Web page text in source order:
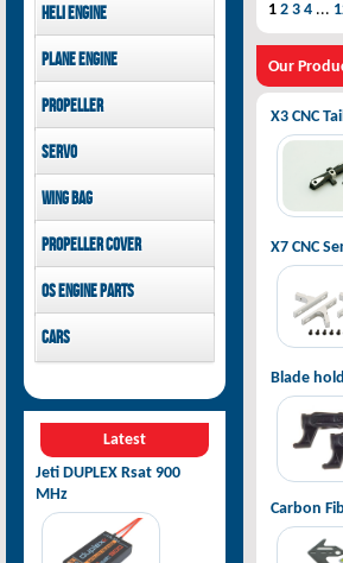
Heli Engine
Plane Engine
DLE Gasoline Engine
Propeller
Servo
Savox
GDW Servo
Wing bag
Propeller cover
OS Engine parts
Cars
Latest
Jeti DUPLEX Rsat 900
MHz
1 2 3 4 ...
Our
X3 CNC
X7 CNC
Blade
Carbon